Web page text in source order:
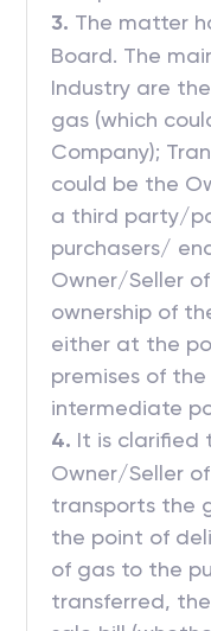
3. The matter
Board. The
Industry are
gas (which
Company);
could be the
a third party/
purchasers/
Owner/Seller
ownership of
either at the
premises of
intermediate
4. It is clarified
Owner/Seller
transports the
the point of
of gas to the
transferred,